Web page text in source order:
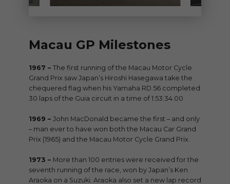
Macau GP Milestones
1967 – The first running of the Macau Motor Cycle
Grand Prix saw Japan’s Hiroshi Hasegawa take the
chequered flag when his Yamaha RD 56 completed
30 laps of the Guia circuit in a time of 1:53:34.00
1969 – John MacDonald became the first – and only
– man ever to have won both the Macau Car Grand
Prix (1965) and the Macau Motor Cycle Grand Prix.
1973 – More than 100 entries were received for the
seventh running of the race, won by Japan’s Ken
Araoka on a Suzuki. Araoka also set a new lap record